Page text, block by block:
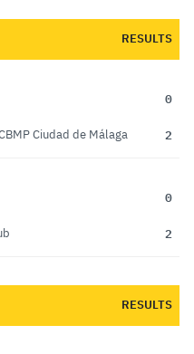
RESULTS
0
Ciudad de Málaga 2
0
2
RESULTS